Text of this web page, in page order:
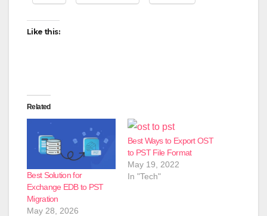
Like this:
Related
Best Solution for
Exchange EDB to PST
Migration
May 28, 2026
Best Ways to Export OST
to PST File Format
May 19, 2022
In "Tech"